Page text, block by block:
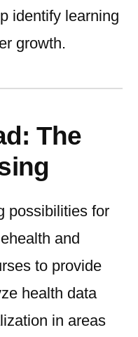
identify learning
growth.
The
possibilities for
and
to provide
health data
in areas